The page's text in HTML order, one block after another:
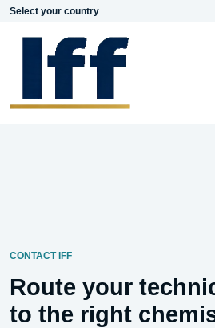
Select your country
CONTACT IFF
Route your
to the right